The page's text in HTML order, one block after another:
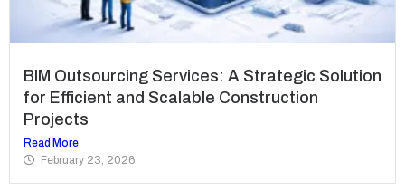
BIM Outsourcing Services: A Strategic Solution
for Efficient and Scalable Construction
Projects
Read More
February 23, 2026